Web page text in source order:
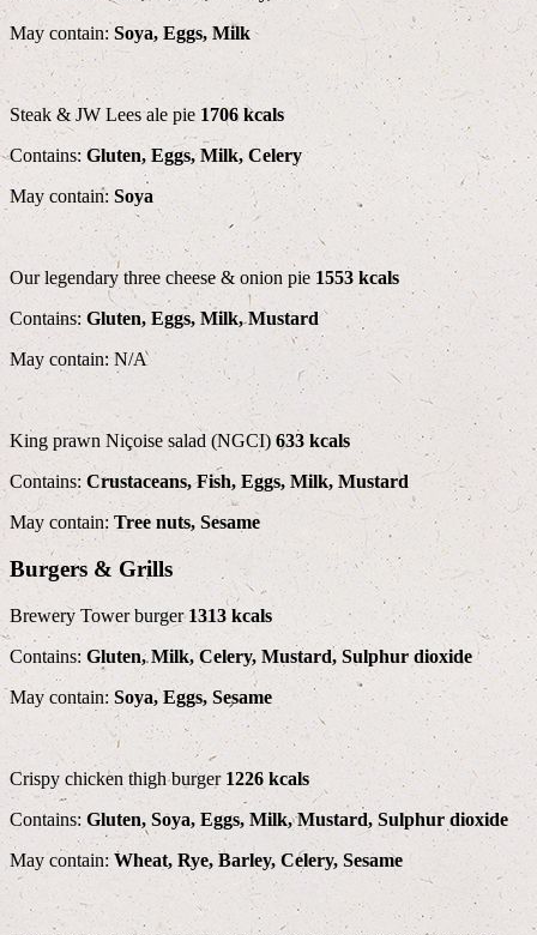
May contain: Soya, Eggs, Milk
Steak & JW Lees ale pie1706 kcals
Contains: Gluten, Eggs, Milk, Celery
May contain:Soya
Our legendary three cheese & onion pie1553 kcals
Contains: Gluten, Eggs, Milk, Mustard
May contain: N/A
King prawn Niçoise salad (NGCI)633 kcals
Contains: Crustaceans, Fish, Eggs, Milk, Mustard
May contain:Tree nuts, Sesame
Burgers & Grills
Brewery Tower burger1313 kcals
Contains: Gluten, Milk, Celery, Mustard, Sulphur dioxide
May contain:Soya, Eggs, Sesame
Crispy chicken thigh burger 1226 kcals
Contains: Gluten, Soya, Eggs, Milk, Mustard, Sulphur dioxide
May contain:Wheat, Rye, Barley, Celery, Sesame